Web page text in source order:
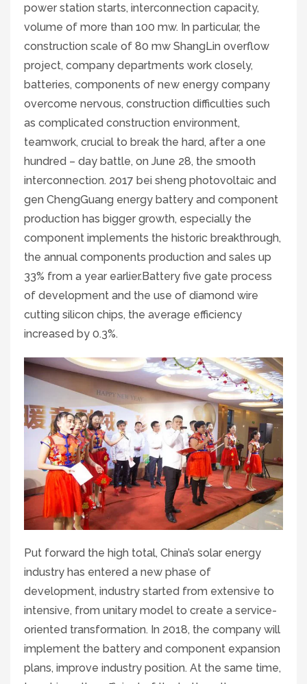
power station starts, interconnection capacity,
volume of more than 100 mw. In particular, the
construction scale of 80 mw ShangLin overflow
project, company departments work closely,
batteries, components of new energy company
overcome nervous, construction difficulties such
as complicated construction environment,
teamwork, crucial to break the hard, after a one
hundred – day battle, on June 28, the smooth
interconnection. 2017 bei sheng photovoltaic and
gen ChengGuang energy battery and component
production has bigger growth, especially the
component implements the historic breakthrough,
the annual components production and sales up
33% from a year earlier.Battery five gate process
of development and the use of diamond wire
cutting silicon chips, the average efficiency
increased by 0.3%.
Put forward the high total, China’s solar energy
industry has entered a new phase of
development, industry started from extensive to
intensive, from unitary model to create a service-
oriented transformation. In 2018, the company will
implement the battery and component expansion
plans, improve industry position. At the same time,